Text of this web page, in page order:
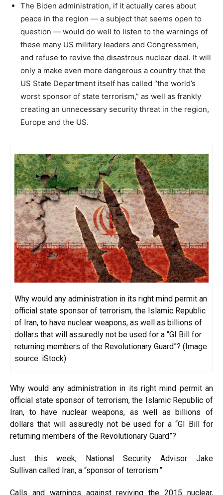
The Biden administration, if it actually cares about
peace in the region — a subject that seems open to
question — would do well to listen to the warnings of
these many US military leaders and Congressmen,
and refuse to revive the disastrous nuclear deal. It will
only a make even more dangerous a country that the
US State Department itself has called “the world’s
worst sponsor of state terrorism,” as well as frankly
creating an unnecessary security threat in the region,
Europe and the US.
Why would any administration in its right mind permit an
official state sponsor of terrorism, the Islamic Republic
of Iran, to have nuclear weapons, as well as billions of
dollars that will assuredly not be used for a “GI Bill for
returning members of the Revolutionary Guard”? (Image
source: iStock)
Why would any administration in its right mind permit an
official state sponsor of terrorism, the Islamic Republic of
Iran, to have nuclear weapons, as well as billions of
dollars that will assuredly not beused for a “GI Bill for
returning members of the Revolutionary Guard”?
Just this week, National Security Advisor Jake
Sullivan called Iran, a “sponsor of terrorism.”
Calls and warnings against reviving the 2015 nuclear,